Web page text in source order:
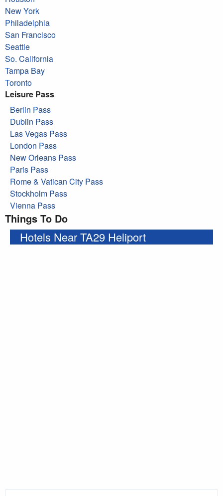
New York
Philadelphia
San Francisco
Seattle
So. California
Tampa Bay
Toronto
Leisure Pass
Berlin Pass
Dublin Pass
Las Vegas Pass
London Pass
New Orleans Pass
Paris Pass
Rome & Vatican City Pass
Stockholm Pass
Vienna Pass
Things To Do
Hotels Near TA29 Heliport